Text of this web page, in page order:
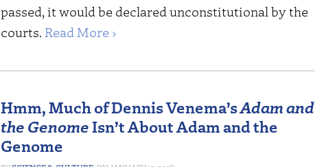
passed, it would be declared unconstitutional by the
courts. Read More ›
Hmm, Much of Dennis Venema’sAdam and
the GenomeIsn’t About Adam and the
Genome